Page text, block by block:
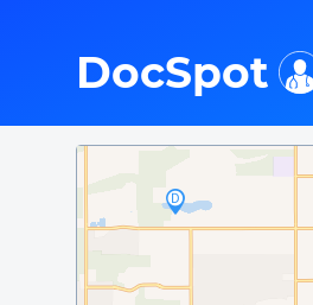
DocSpot